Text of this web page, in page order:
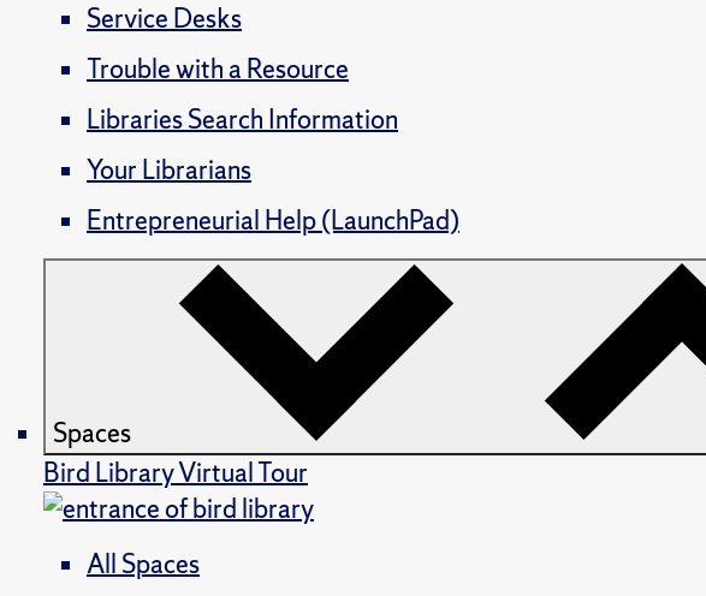
Service Desks
Trouble with a Resource
Libraries Search Information
Your Librarians
Entrepreneurial Help (LaunchPad)
Spaces
Bird Library Virtual Tour
All Spaces